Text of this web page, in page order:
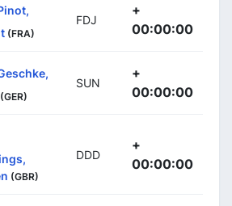
(FRA)
FDJ
+
00:00:00
(GER)
SUN
+
00:00:00
(GBR)
DDD
+
00:00:00